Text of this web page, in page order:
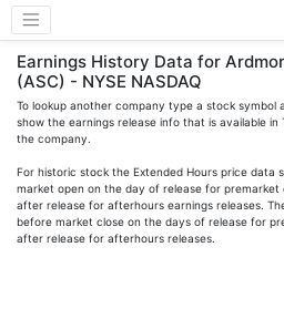
Earnings History Data for
(ASC) - NYSE NASDAQ
To lookup another company type a stock symbol
show the earnings release info that is available
the company.
For historic stock the Extended Hours price data
market open on the day of release for premarket
after release for afterhours earnings releases.
before market close on the days of release for
after release for afterhours releases.